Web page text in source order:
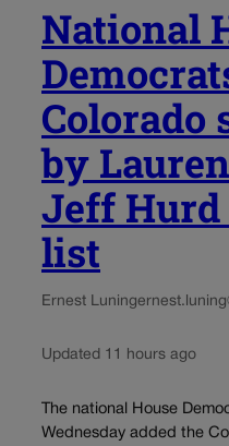
National
Colorado
by
Jeff
list
Ernest Luning
Updated 11 hours ago
The national House
Wednesday added the